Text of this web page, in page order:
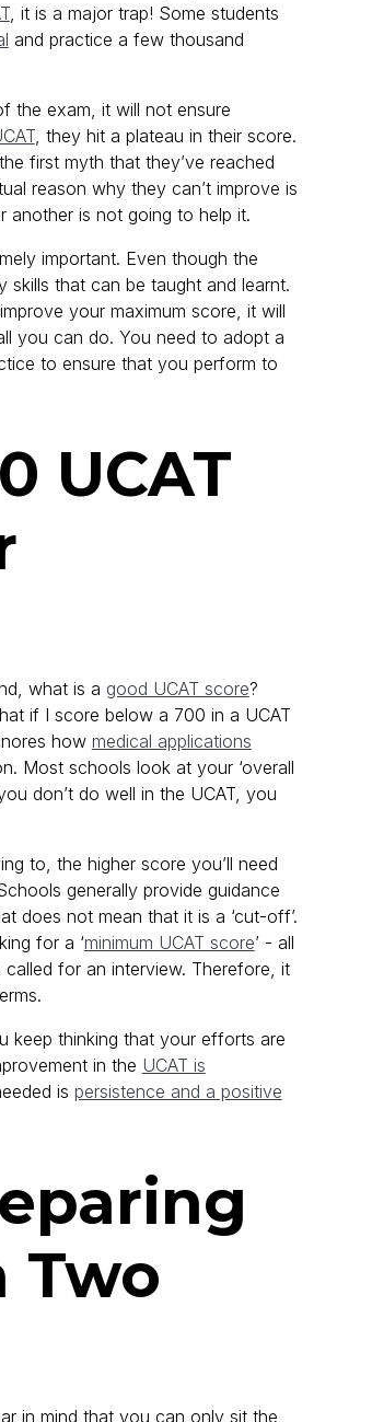
, it is a major trap! Some students
and practice a few thousand
the exam, it will not ensure
, they hit a plateau in their score.
first myth that they’ve reached
reason why they can’t improve is
is not going to help it.
important. Even though the
that can be taught and learnt.
your maximum score, it will
you can do. You need to adopt a
to ensure that you perform to
UCAT
what is a good UCAT score?
if I score below a 700 in a UCAT
how medical applications
Most schools look at your ‘overall
don’t do well in the UCAT, you
to, the higher score you’ll need
generally provide guidance
does not mean that it is a ‘cut-off’.
for a ‘minimum UCAT score’ - all
for an interview. Therefore, it
keep thinking that your efforts are
in the UCAT is
is persistence and a positive
Two
in mind that you can only sit the